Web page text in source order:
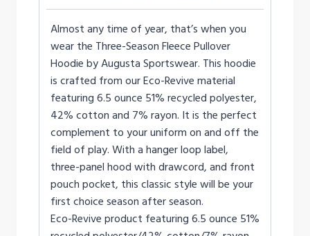
Almost any time of year, that’s when you
wear the Three-Season Fleece Pullover
Hoodie by Augusta Sportswear. This hoodie
is crafted from our Eco-Revive material
featuring 6.5 ounce 51% recycled polyester,
42% cotton and 7% rayon. It is the perfect
complement to your uniform on and off the
field of play. With a hanger loop label,
three-panel hood with drawcord, and front
pouch pocket, this classic style will be your
first choice season after season.
Eco-Revive product featuring 6.5 ounce 51%